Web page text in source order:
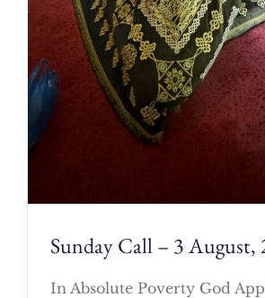
Sunday Call – 3 August,
In Absolute Poverty God